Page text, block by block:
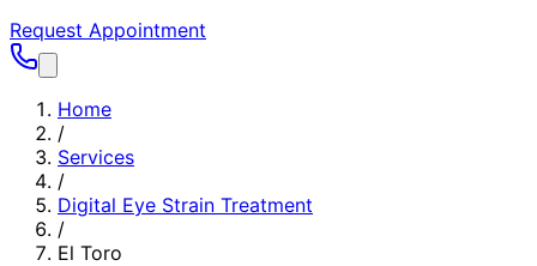
Request Appointment
Home
/
Services
/
Digital Eye Strain Treatment
/
El Toro